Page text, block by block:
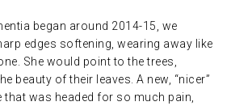
began around 2014-15, we
edges softening, wearing away like
She would point to the trees,
beauty of their leaves. A new, “nicer”
that was headed for so much pain,